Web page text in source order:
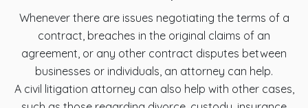
Whenever there are issues negotiating the terms of a
contract, breaches in the original claims of an
agreement, or any other contract disputes between
businesses or individuals, an attorney can help.
A civil litigation attorney can also help with other cases,